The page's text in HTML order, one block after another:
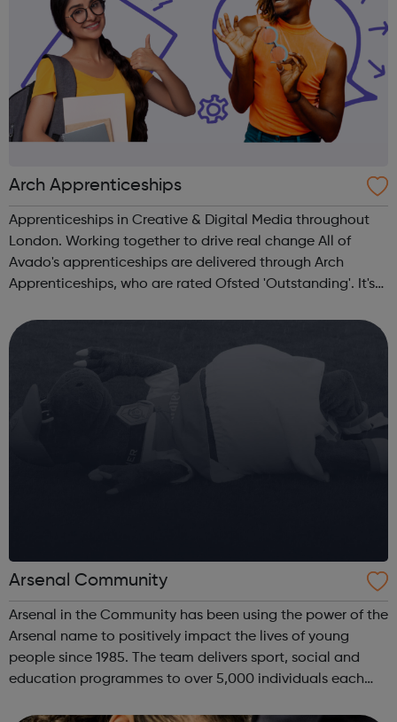
Arch Apprenticeships
Apprenticeships in Creative & Digital Media throughout
London. Working together to drive real change All of
Avado's apprenticeships are delivered through Arch
Apprenticeships, who are rated Ofsted 'Outstanding'. It's
Avado's award-winning...
Arsenal Community
Arsenal in the Community has been using the power of the
Arsenal name to positively impact the lives of young
people since 1985. The team delivers sport, social and
education programmes to over 5,000 individuals each